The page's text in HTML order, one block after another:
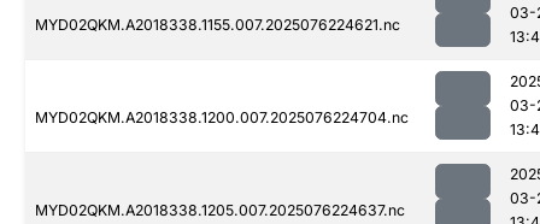
MYD02QKM.A2018338.1155.007.2025076224621.nc
03-
MYD02QKM.A2018338.1200.007.2025076224704.nc
03-
MYD02QKM.A2018338.1205.007.2025076224637.nc
03-